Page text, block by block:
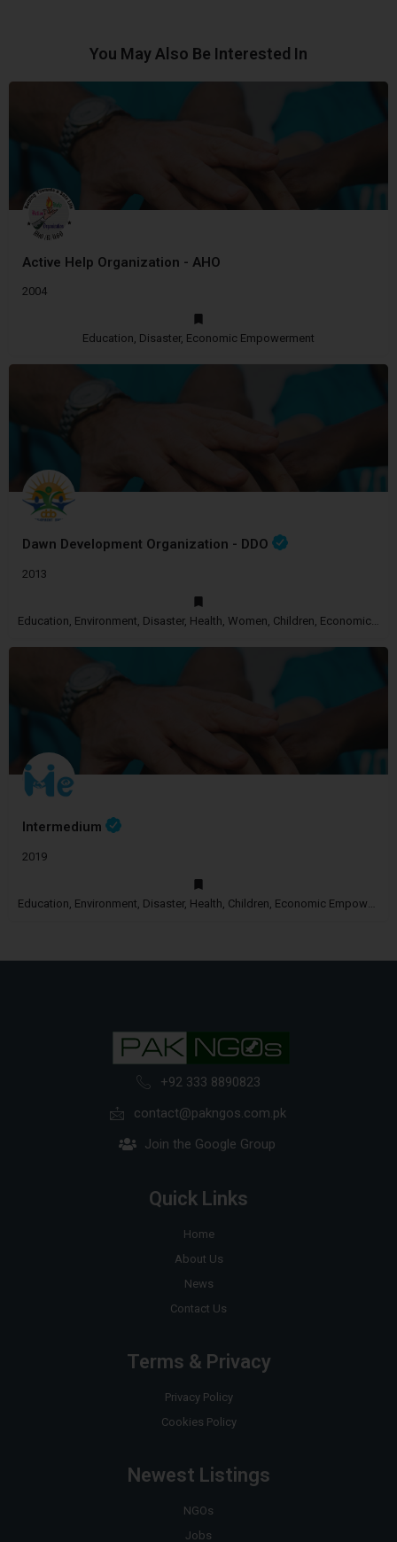
You May Also Be Interested In
Active Help Organization - AHO
2004
Education, Disaster, Economic Empowerment
Dawn Development Organization - DDO
2013
Education, Environment, Disaster, Health, Women, Children, Economic Empowerment, Disability
Intermedium
2019
Education, Environment, Disaster, Health, Children, Economic Empowerment, Disability
+92 333 8890823
contact@pakngos.com.pk
Join the Google Group
Quick Links
Home
About Us
News
Contact Us
Terms & Privacy
Privacy Policy
Cookies Policy
Newest Listings
NGOs
Jobs